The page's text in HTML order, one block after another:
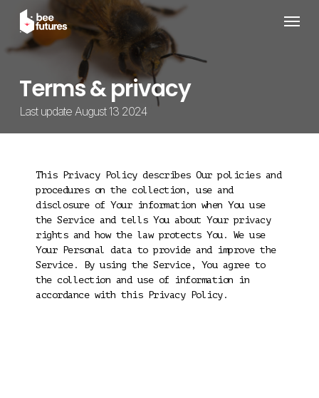
main
content
Menu
Terms & privacy
Last update August 13 2024
This Privacy Policy describes Our policies and
procedures on the collection, use and
disclosure of Your information when You use
the Service and tells You about Your privacy
rights and how the law protects You. We use
Your Personal data to provide and improve the
Service. By using the Service, You agree to
the collection and use of information in
accordance with this Privacy Policy.